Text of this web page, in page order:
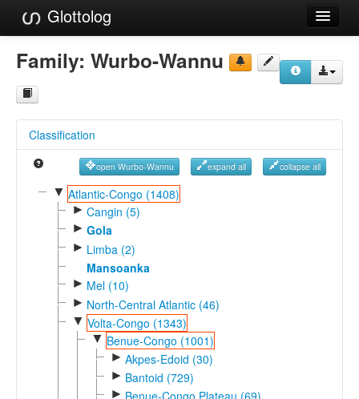
Glottolog
Languages
Families
References
Reference Search
GlottoScope
Family: Wurbo-Wannu
Classification
open Wurbo-Wannu expand all collapse all
▼ Atlantic-Congo (1408)
► Cangin (5)
► Gola
► Limba (2)
Mansoanka
► Mel (10)
► North-Central Atlantic (46)
▼ Volta-Congo (1343)
▼ Benue-Congo (1001)
► Akpes-Edoid (30)
► Bantoid (729)
►